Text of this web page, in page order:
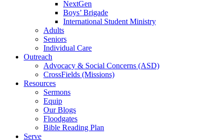
NextGen
Boys’ Brigade
International Student Ministry
Adults
Seniors
Individual Care
Outreach
Advocacy & Social Concerns (ASD)
CrossFields (Missions)
Resources
Sermons
Equip
Our Blogs
Floodgates
Bible Reading Plan
Serve